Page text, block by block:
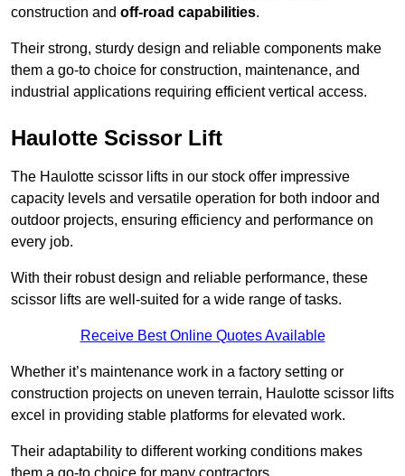
construction and off-road capabilities.
Their strong, sturdy design and reliable components make
them a go-to choice for construction, maintenance, and
industrial applications requiring efficient vertical access.
Haulotte Scissor Lift
The Haulotte scissor lifts in our stock offer impressive
capacity levels and versatile operation for both indoor and
outdoor projects, ensuring efficiency and performance on
every job.
With their robust design and reliable performance, these
scissor lifts are well-suited for a wide range of tasks.
Receive Best Online Quotes Available
Whether it’s maintenance work in a factory setting or
construction projects on uneven terrain, Haulotte scissor lifts
excel in providing stable platforms for elevated work.
Their adaptability to different working conditions makes